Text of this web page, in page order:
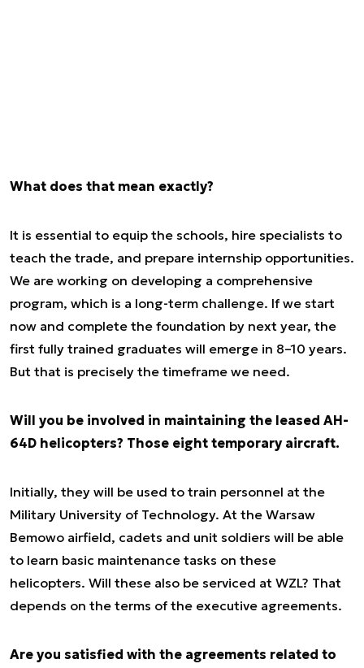
What does that mean exactly?
It is essential to equip the schools, hire specialists to
teach the trade, and prepare internship opportunities.
We are working on developing a comprehensive
program, which is a long-term challenge. If we start
now and complete the foundation by next year, the
first fully trained graduates will emerge in 8–10 years.
But that is precisely the timeframe we need.
Will you be involved in maintaining the leased AH-
64D helicopters? Those eight temporary aircraft.
Initially, they will be used to train personnel at the
Military University of Technology. At the Warsaw
Bemowo airfield, cadets and unit soldiers will be able
to learn basic maintenance tasks on these
helicopters. Will these also be serviced at WZL? That
depends on the terms of the executive agreements.
Are you satisfied with the agreements related to